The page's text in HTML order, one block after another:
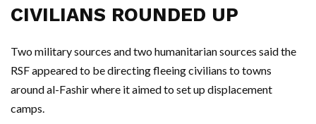
CIVILIANS ROUNDED UP
Two military sources and two humanitarian sources said the
RSF appeared to be directing fleeing civilians to towns
around al-Fashir where it aimed to set up displacement
camps.